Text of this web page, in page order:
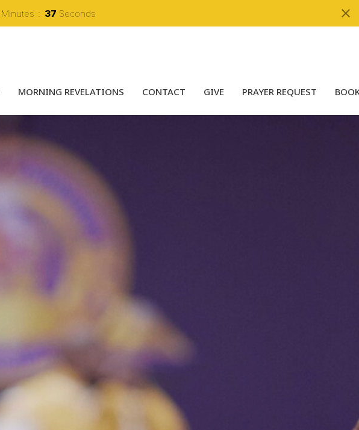
Minutes 35 Seconds
MORNING REVELATIONS CONTACT GIVE PRAYER REQUEST